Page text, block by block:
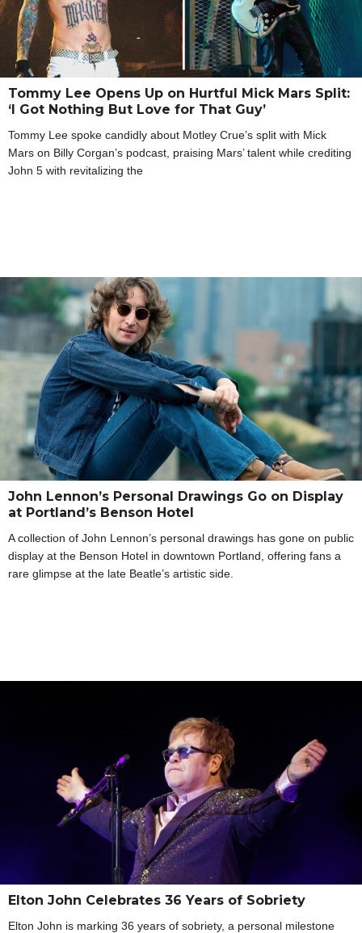
Tommy Lee Opens Up on Hurtful Mick Mars Split:
‘I Got Nothing But Love for That Guy’
Tommy Lee spoke candidly about Motley Crue’s split with Mick
Mars on Billy Corgan’s podcast, praising Mars’ talent while crediting
John 5 with revitalizing the
John Lennon’s Personal Drawings Go on Display
at Portland’s Benson Hotel
A collection of John Lennon’s personal drawings has gone on public
display at the Benson Hotel in downtown Portland, offering fans a
rare glimpse at the late Beatle’s artistic side.
Elton John Celebrates 36 Years of Sobriety
Elton John is marking 36 years of sobriety, a personal milestone